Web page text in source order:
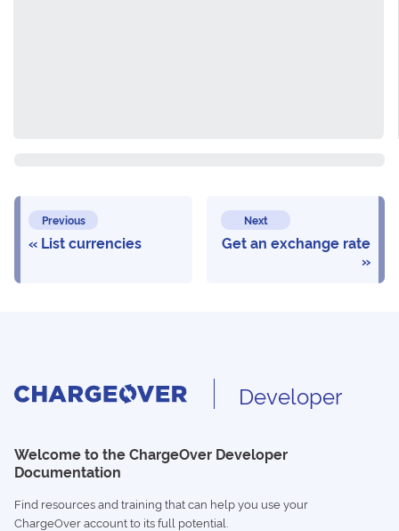
Previous
List currencies
Next
Get an exchange rate
Developer
Welcome to the ChargeOver Developer
Documentation
Find resources and training that can help you use your
ChargeOver account to its full potential.